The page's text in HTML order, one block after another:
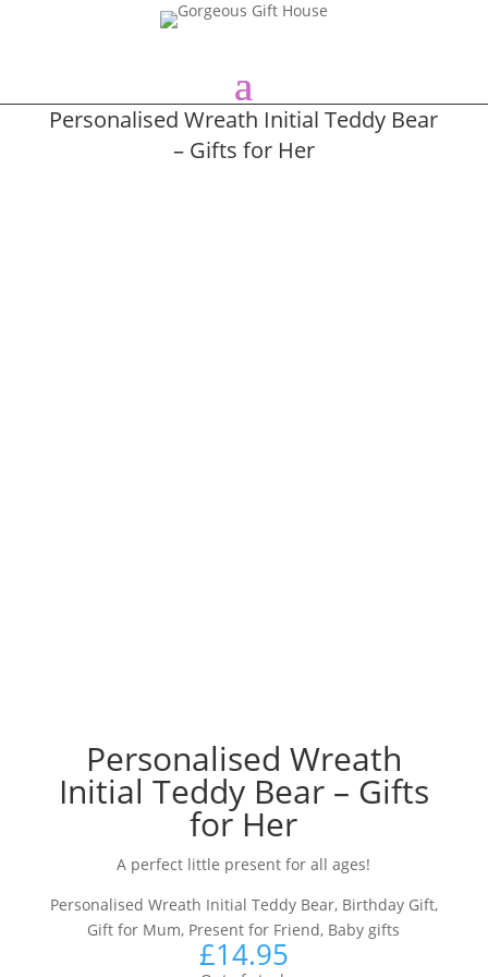
Personalised Wreath Initial Teddy Bear
– Gifts for Her
Personalised Wreath
Initial Teddy Bear – Gifts
for Her
A perfect little present for all ages!
Personalised Wreath Initial Teddy Bear, Birthday Gift,
Gift for Mum, Present for Friend, Baby gifts
£14.95